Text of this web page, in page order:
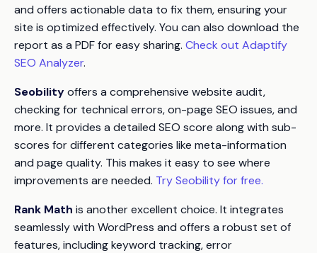
and offers actionable data to fix them, ensuring your
site is optimized effectively. You can also download the
report as a PDF for easy sharing. Check out Adaptify
SEO Analyzer.
Seobilityoffers a comprehensive website audit,
checking for technical errors, on-page SEO issues, and
more. It provides a detailed SEO score along with sub-
scores for different categories like meta-information
and page quality. This makes it easy to see where
improvements are needed. Try Seobility for free.
Rank Math is another excellent choice. It integrates
seamlessly with WordPress and offers a robust set of
features, including keyword tracking, error